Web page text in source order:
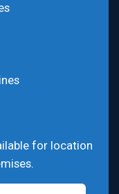
for location